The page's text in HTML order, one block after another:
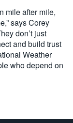
mile after mile,
says Corey
don’t just
and build trust
Weather
who depend on